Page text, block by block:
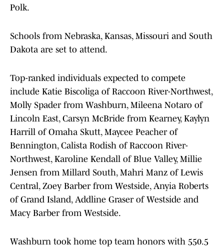
Polk.
Schools from Nebraska, Kansas, Missouri and South
Dakota are set to attend.
Top-ranked individuals expected to compete
include Katie Biscoliga of Raccoon River-Northwest,
Molly Spader from Washburn, Mileena Notaro of
Lincoln East, Carsyn McBride from Kearney, Kaylyn
Harrill of Omaha Skutt, Maycee Peacher of
Bennington, Calista Rodish of Raccoon River-
Northwest, Karoline Kendall of Blue Valley, Millie
Jensen from Millard South, Mahri Manz of Lewis
Central, Zoey Barber from Westside, Anyia Roberts
of Grand Island, Addline Graser of Westside and
Macy Barber from Westside.
Washburn took home top team honors with 550.5